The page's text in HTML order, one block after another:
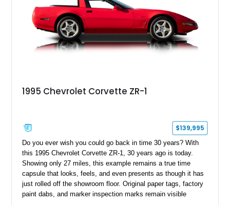
1995 Chevrolet Corvette ZR-1
$139,995
Do you ever wish you could go back in time 30 years? With
this 1995 Chevrolet Corvette ZR-1, 30 years ago is today.
Showing only 27 miles, this example remains a true time
capsule that looks, feels, and even presents as though it has
just rolled off the showroom floor. Original paper tags, factory
paint dabs, and marker inspection marks remain visible